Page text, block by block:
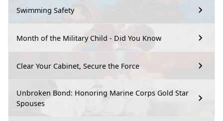
Swimming Safety
Month of the Military Child - Did You Know
Clear Your Cabinet, Secure the Force
Unbroken Bond: Honoring Marine Corps Gold Star
Spouses